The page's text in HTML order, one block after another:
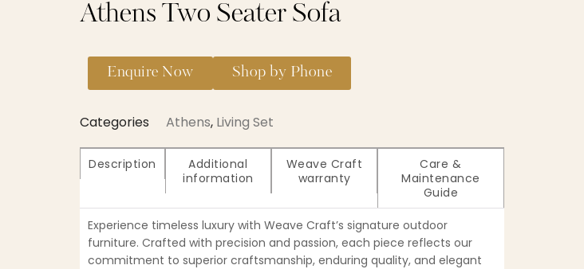
Athens Two Seater Sofa
Enquire Now Shop by Phone
Categories Athens, Living Set
Description
Additional
information
Weave Craft
warranty
Care &
Maintenance
Guide
Experience timeless luxury with Weave Craft’s signature outdoor
furniture. Crafted with precision and passion, each piece reflects our
commitment to superior craftsmanship, enduring quality, and elegant